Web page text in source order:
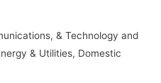
& Technology and
& Utilities, Domestic